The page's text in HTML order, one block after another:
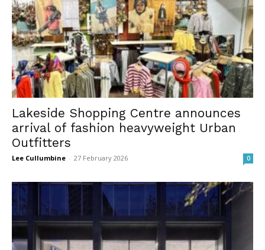
Lakeside Shopping Centre announces
arrival of fashion heavyweight Urban
Outfitters
Lee Cullumbine - 27 February 2026 0